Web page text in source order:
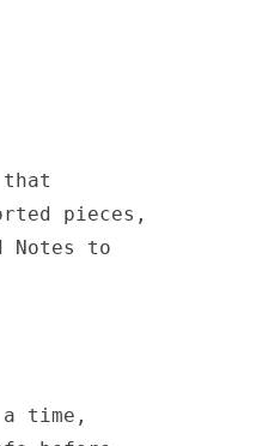
pieces,
Notes to
time,